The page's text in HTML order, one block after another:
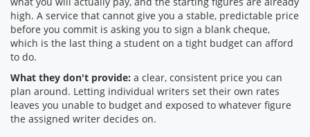
high. A service that cannot give you a stable, predictable price
before you commit is asking you to sign a blank cheque,
which is the last thing a student on a tight budget can afford
to do.
What they don't provide: a clear, consistent price you can
plan around. Letting individual writers set their own rates
leaves you unable to budget and exposed to whatever figure
the assigned writer decides on.